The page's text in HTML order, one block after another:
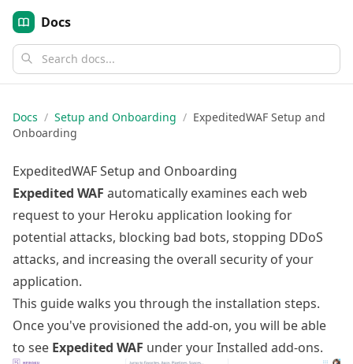
Docs
Docs / Setup and Onboarding / ExpeditedWAF Setup and
Onboarding
ExpeditedWAF Setup and Onboarding
Expedited WAF automatically examines each web
request to your Heroku application looking for
potential attacks, blocking bad bots, stopping DDoS
attacks, and increasing the overall security of your
application.
This guide walks you through the installation steps.
Once you've provisioned the add-on, you will be able
to see Expedited WAF under your Installed add-ons.